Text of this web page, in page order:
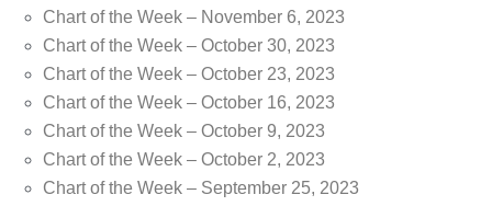
Chart of the Week – November 6, 2023
Chart of the Week – October 30, 2023
Chart of the Week – October 23, 2023
Chart of the Week – October 16, 2023
Chart of the Week – October 9, 2023
Chart of the Week – October 2, 2023
Chart of the Week – September 25, 2023